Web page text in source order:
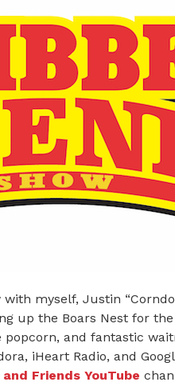
myself, Justin
up the Boars Nest for
and fantastic
iHeart Radio, and
Friends YouTube